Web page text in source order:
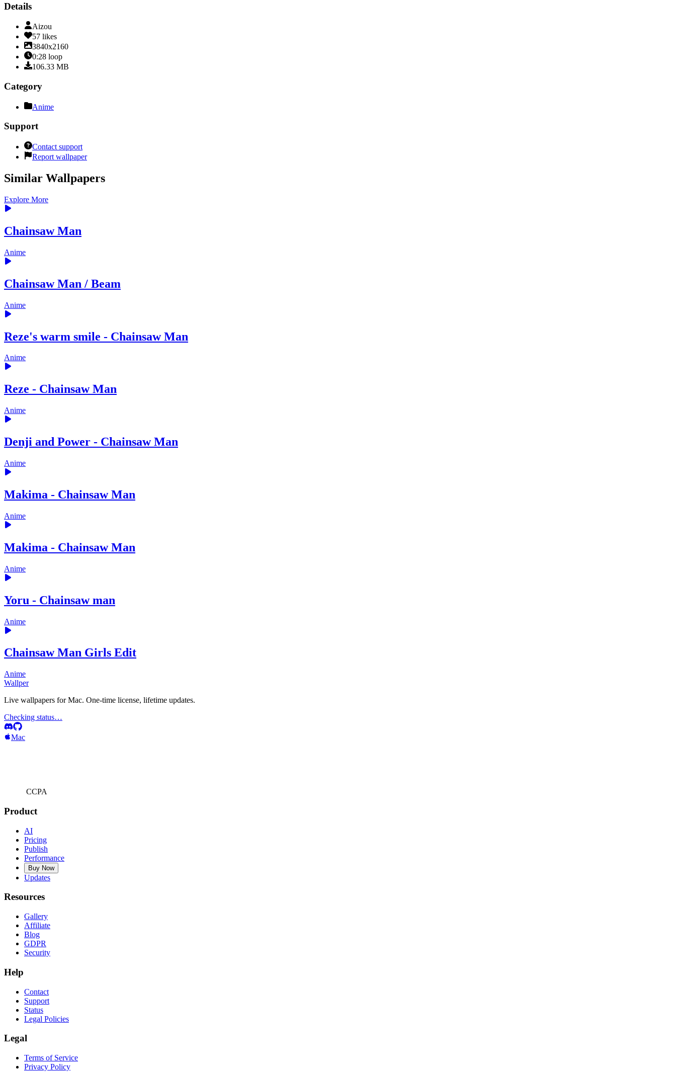
Details
Aizou
57 likes
3840x2160
0:28 loop
106.33 MB
Category
Anime
Support
Contact support
Report wallpaper
Similar Wallpapers
Explore More
Chainsaw Man
Anime
Chainsaw Man / Beam
Anime
Reze's warm smile - Chainsaw Man
Anime
Reze - Chainsaw Man
Anime
Denji and Power - Chainsaw Man
Anime
Makima - Chainsaw Man
Anime
Makima - Chainsaw Man
Anime
Yoru - Chainsaw man
Anime
Chainsaw Man Girls Edit
Anime
Wallper
Live wallpapers for Mac. One-time license, lifetime updates.
Checking status…
Mac
CCPA
Product
AI
Pricing
Publish
Performance
Buy Now
Updates
Resources
Gallery
Affiliate
Blog
GDPR
Security
Help
Contact
Support
Status
Legal Policies
Legal
Terms of Service
Privacy Policy